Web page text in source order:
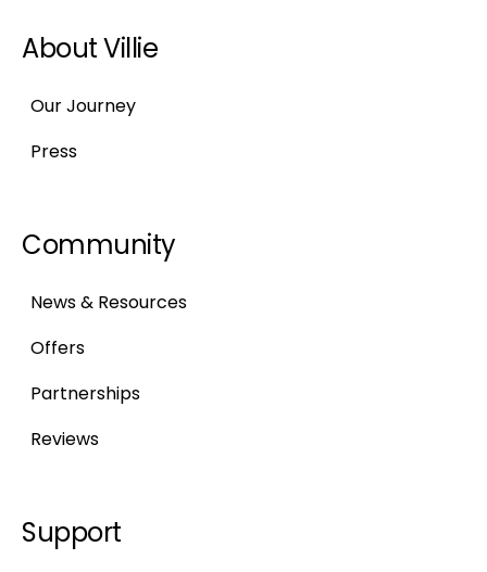
About Villie
Our Journey
Press
Community
News & Resources
Offers
Partnerships
Reviews
Support